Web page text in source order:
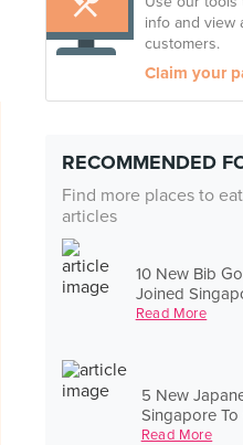
info and view
customers.
Claim your
RECOMMENDED
Find more places to
articles
10 New Bib
Joined
Read More
5 New
Singapore
Read More